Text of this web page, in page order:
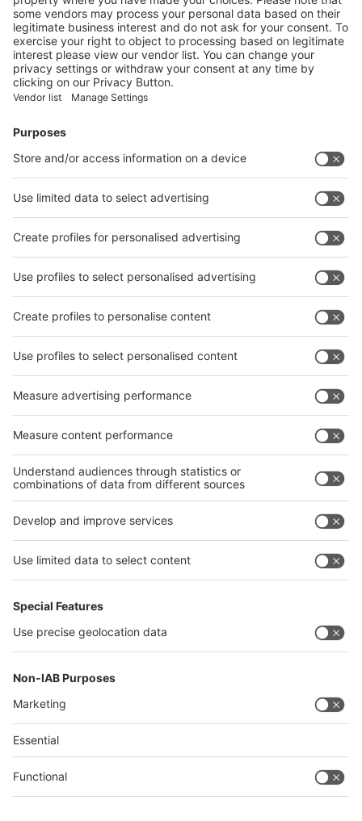
Vistor Pre-registration Booth Application
Visitor Pre-registration
BoothApplication
Facebook
News
interpack China Newsletter
Facebook
interpack China Newsletter
Privacy Policy
interpack alliance worldwide show
interpack alliance
Germany
China
Egypt
India
Algeria
interpack alliance
Germany
China
Thailand
Philippines
沪ICP备13014242号-6
Companies & Products News
We use cookies to operate this website and to improve its usability.